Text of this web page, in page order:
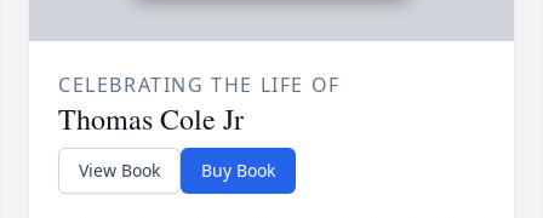
CELEBRATING THE LIFE OF
Thomas Cole Jr
View Book Buy Book